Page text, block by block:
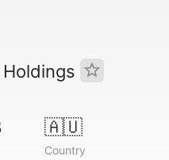
🇦🇺
Country